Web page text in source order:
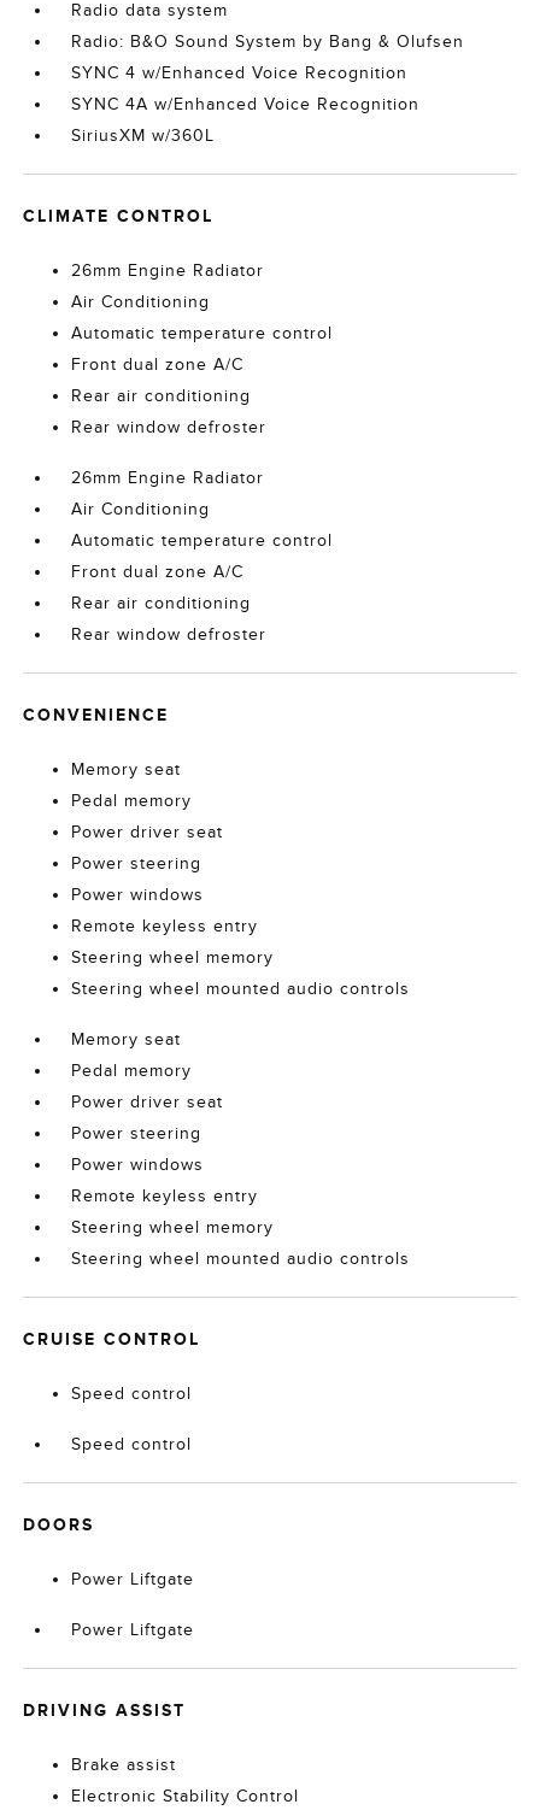
Radio data system
Radio: B&O Sound System by Bang & Olufsen
SYNC 4 w/Enhanced Voice Recognition
SYNC 4A w/Enhanced Voice Recognition
SiriusXM w/360L
CLIMATE CONTROL
26mm Engine Radiator
Air Conditioning
Automatic temperature control
Front dual zone A/C
Rear air conditioning
Rear window defroster
26mm Engine Radiator
Air Conditioning
Automatic temperature control
Front dual zone A/C
Rear air conditioning
Rear window defroster
CONVENIENCE
Memory seat
Pedal memory
Power driver seat
Power steering
Power windows
Remote keyless entry
Steering wheel memory
Steering wheel mounted audio controls
Memory seat
Pedal memory
Power driver seat
Power steering
Power windows
Remote keyless entry
Steering wheel memory
Steering wheel mounted audio controls
CRUISE CONTROL
Speed control
Speed control
DOORS
Power Liftgate
Power Liftgate
DRIVING ASSIST
Brake assist
Electronic Stability Control